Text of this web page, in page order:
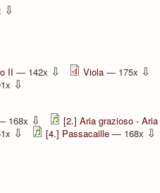
⇩
II — 142x ⇩ Viola — 175x ⇩
⇩
168x ⇩
[2.] Aria grazioso -
⇩ [4.] Passacaille — 168x ⇩